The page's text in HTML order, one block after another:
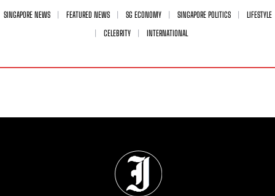
SINGAPORE NEWS FEATURED NEWS SG ECONOMY SINGAPORE POLITICS
LIFESTYLE
CELEBRITY
INTERNATIONAL